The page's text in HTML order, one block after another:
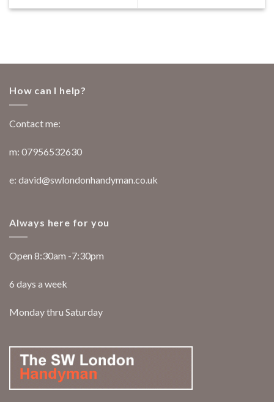
How can I help?
Contact me:
m: 07956532630
e: david@swlondonhandyman.co.uk
Always here for you
Open 8:30am -7:30pm
6 days a week
Monday thru Saturday